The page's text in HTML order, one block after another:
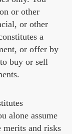
or other
or other
a
or offer by
buy or sell
alone assume
and risks